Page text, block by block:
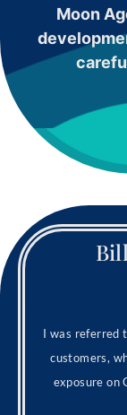
Moon
I was referred
customers,
exposure on